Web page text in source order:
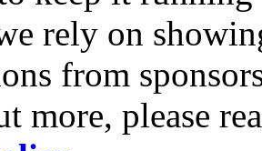
rely on
from
more, please